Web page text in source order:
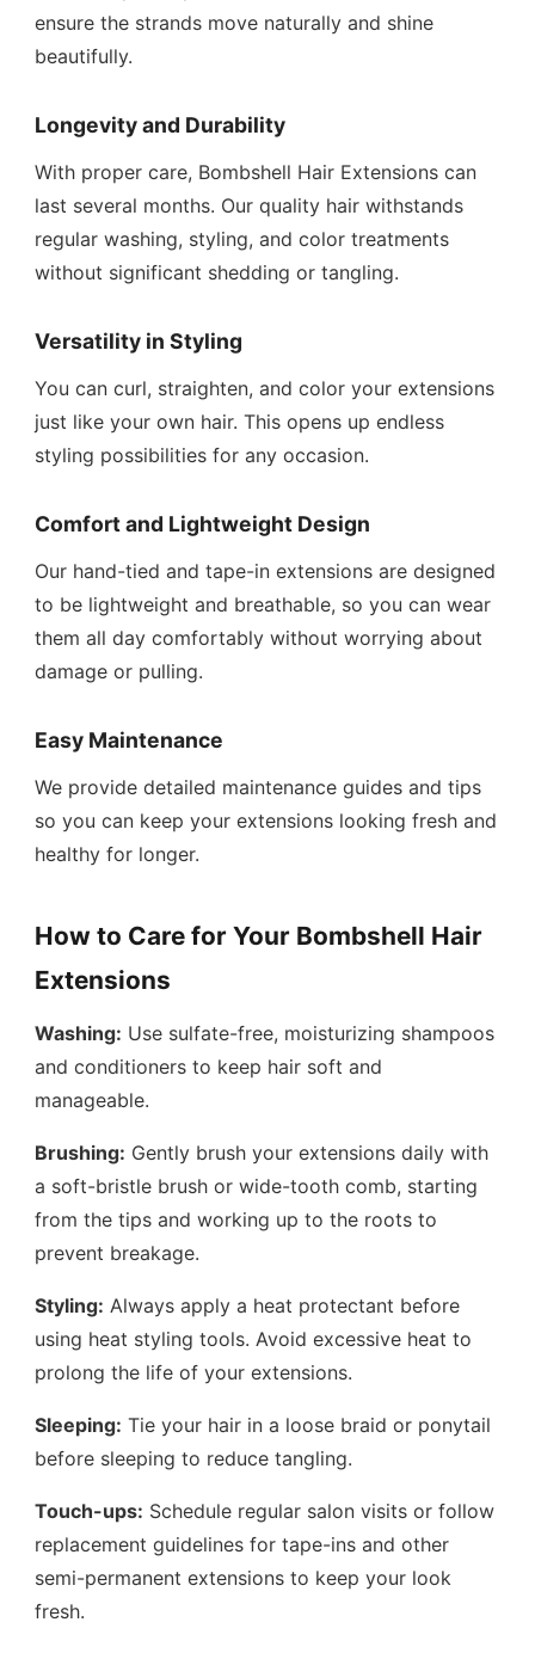
ensure the strands move naturally and shine
beautifully.
Longevity and Durability
With proper care, Bombshell Hair Extensions can
last several months. Our quality hair withstands
regular washing, styling, and color treatments
without significant shedding or tangling.
Versatility in Styling
You can curl, straighten, and color your extensions
just like your own hair. This opens up endless
styling possibilities for any occasion.
Comfort and Lightweight Design
Our hand-tied and tape-in extensions are designed
to be lightweight and breathable, so you can wear
them all day comfortably without worrying about
damage or pulling.
Easy Maintenance
We provide detailed maintenance guides and tips
so you can keep your extensions looking fresh and
healthy for longer.
How to Care for Your Bombshell Hair
Extensions
Washing: Use sulfate-free, moisturizing shampoos
and conditioners to keep hair soft and
manageable.
Brushing: Gently brush your extensions daily with
a soft-bristle brush or wide-tooth comb, starting
from the tips and working up to the roots to
prevent breakage.
Styling: Always apply a heat protectant before
using heat styling tools. Avoid excessive heat to
prolong the life of your extensions.
Sleeping: Tie your hair in a loose braid or ponytail
before sleeping to reduce tangling.
Touch-ups: Schedule regular salon visits or follow
replacement guidelines for tape-ins and other
semi-permanent extensions to keep your look
fresh.